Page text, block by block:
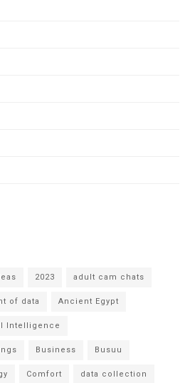
2023 adult cam chats
of data Ancient Egypt
Intelligence
Business Busuu
Comfort data collection